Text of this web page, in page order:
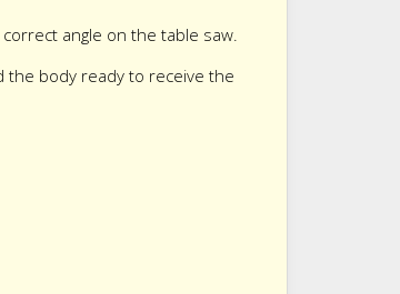
angle on the table saw.
the body ready to receive the